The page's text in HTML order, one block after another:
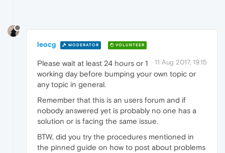
leocg MODERATOR VOLUNTEER
11 Aug 2017, 19:15
Please wait at least 24 hours or 1
working day before bumping your own topic or
any topic in general.
Remember that this is an users forum and if
nobody answered yet is probably no one has a
solution or is facing the same issue.
BTW, did you try the procedures mentioned in
the pinned guide on how to post about problems